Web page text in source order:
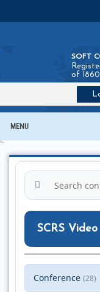
SOFT
of 1860
MENU
SCRS
Conference (28)